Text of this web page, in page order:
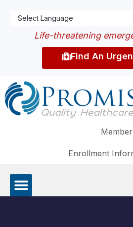
Life-threatening
Find An
Enrollment